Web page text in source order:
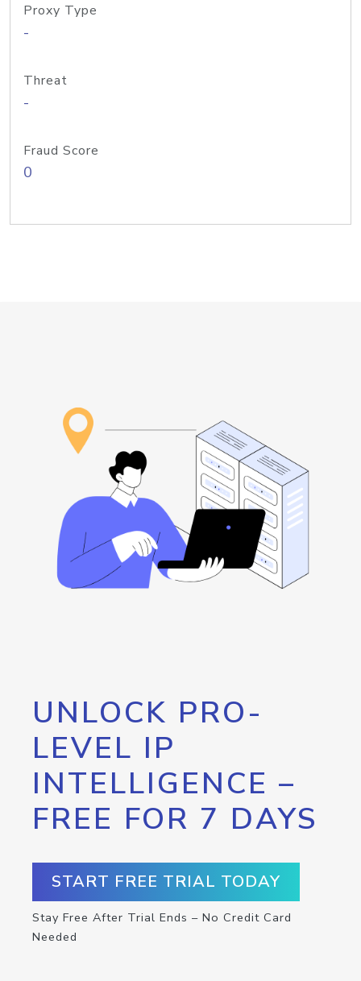
Proxy Type
-
Threat
-
Fraud Score
0
UNLOCK PRO-
LEVEL IP
INTELLIGENCE –
FREE FOR 7 DAYS
START FREE TRIAL TODAY
Stay Free After Trial Ends – No Credit Card
Needed